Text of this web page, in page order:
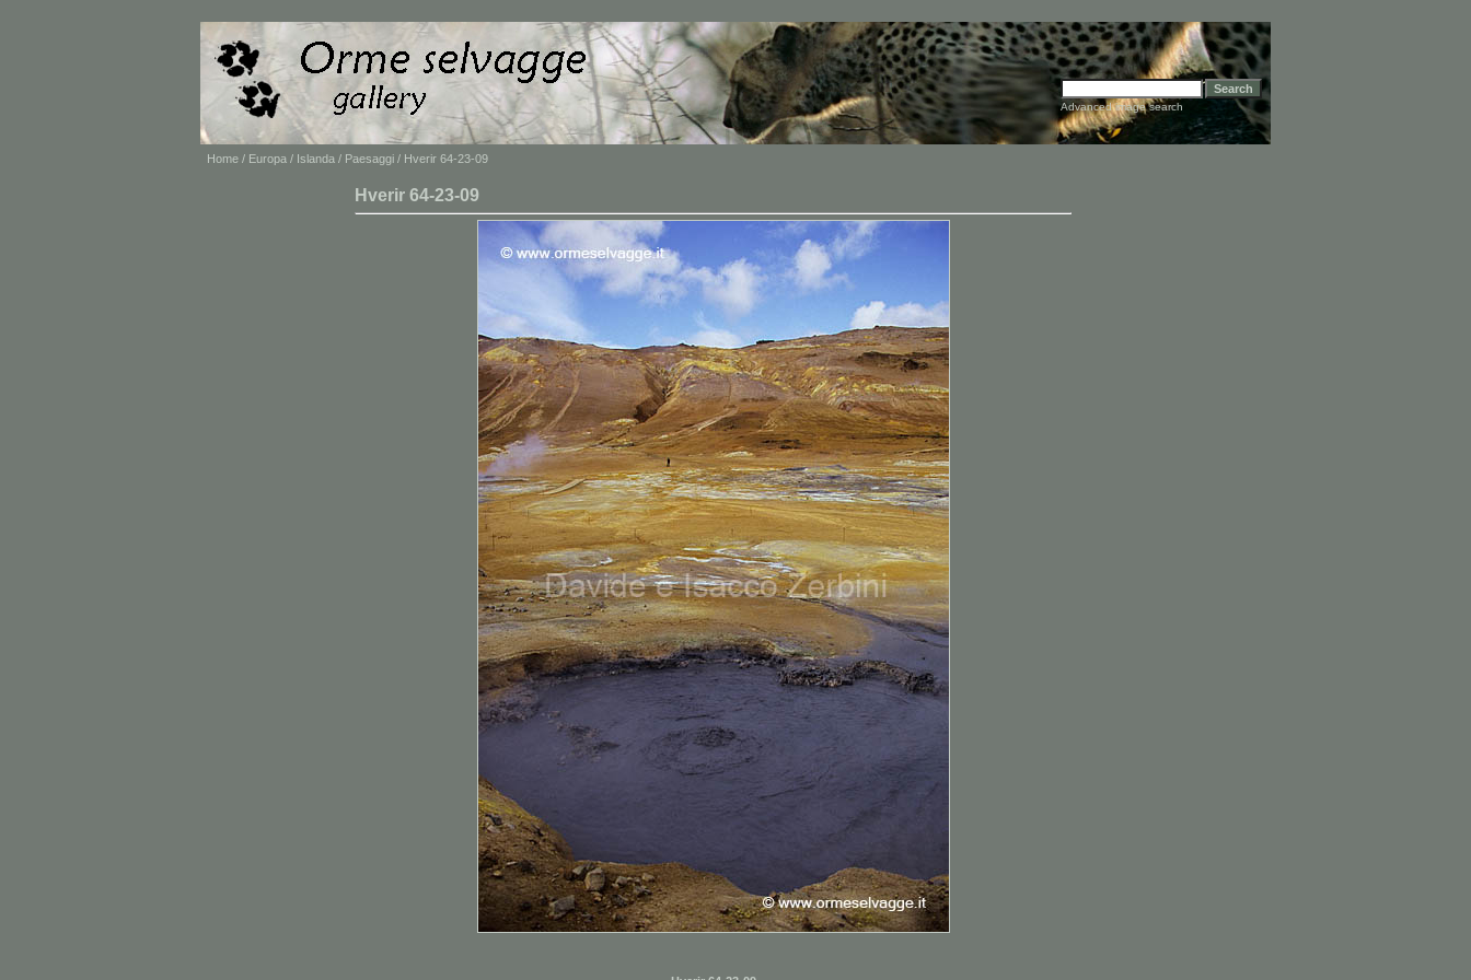
Advanced image search
Home / Europa / Islanda / Paesaggi / Hverir 64-23-09
Hverir 64-23-09